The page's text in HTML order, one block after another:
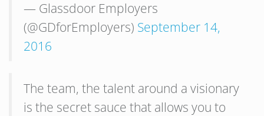
— Glassdoor Employers
(@GDforEmployers) September 14,
2016
The team, the talent around a visionary
is the secret sauce that allows you to